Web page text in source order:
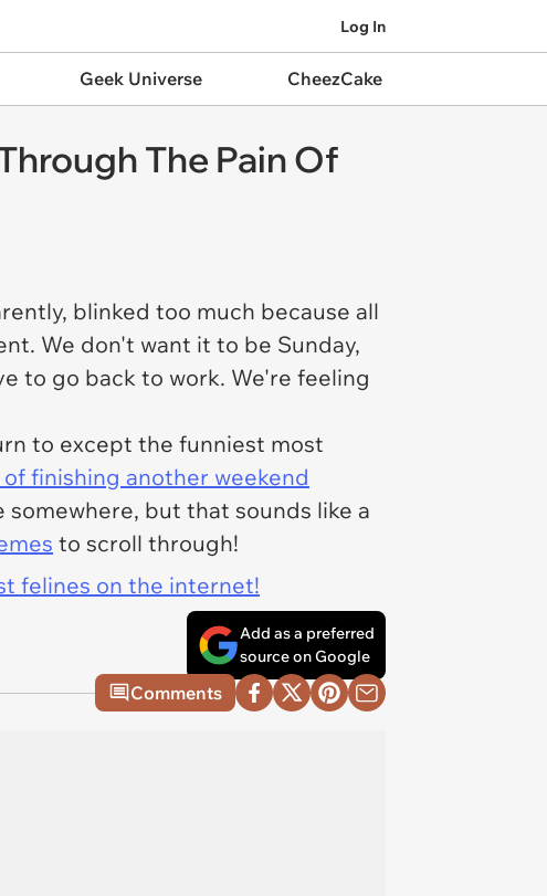
Log In
Geek Universe CheezCake
The Pain Of
blinked too much because all
We don't want it to be Sunday,
to go back to work. We're feeling
to except the funniest most
finishing another weekend
but that sounds like a
to scroll through!
felines on the internet!
Add as a preferred
source on Google
Comments